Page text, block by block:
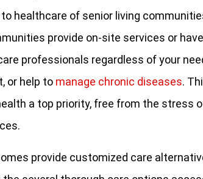
healthcare of senior living
provide on-site services or
professionals regardless of your
or help to manage chronic diseases.
a top priority, free from the stress
provide customized care